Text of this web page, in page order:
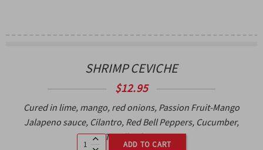
SHRIMP CEVICHE
$12.95
Cured in lime, mango, red onions, Passion Fruit-Mango
Jalapeno sauce, Cilantro, Red Bell Peppers, Cucumber,
Tortilla Chips.
ADD TO CART